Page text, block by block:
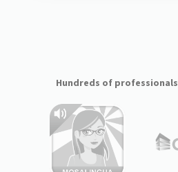
Hundreds of professionals